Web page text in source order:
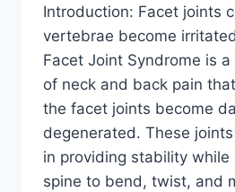
Introduction: Facet joints
vertebrae become
Facet Joint Syndrome is
of neck and back pain
the facet joints become
degenerated. These
in providing stability while
spine to bend, twist, and